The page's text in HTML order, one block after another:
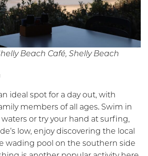
Beach Café, Shelly Beach
ideal spot for a day out, with
members of all ages. Swim in
or try your hand at surfing,
low, enjoy discovering the local
wading pool on the southern side